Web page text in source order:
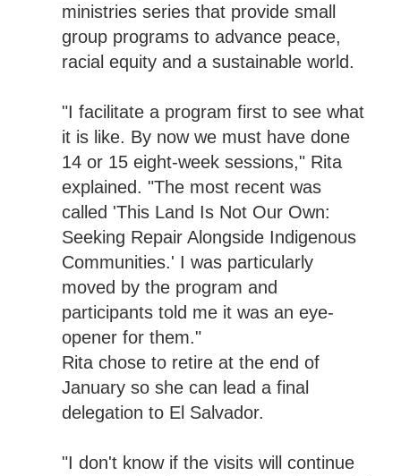
ministries series that provide small
group programs to advance peace,
racial equity and a sustainable world.
"I facilitate a program first to see what
it is like. By now we must have done
14 or 15 eight-week sessions," Rita
explained. "The most recent was
called 'This Land Is Not Our Own:
Seeking Repair Alongside Indigenous
Communities.' I was particularly
moved by the program and
participants told me it was an eye-
opener for them."
Rita chose to retire at the end of
January so she can lead a final
delegation to El Salvador.
"I don't know if the visits will continue